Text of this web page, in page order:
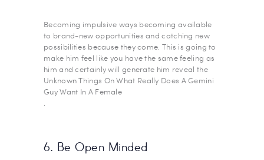
Becoming impulsive ways becoming available
to brand-new opportunities and catching new
possibilities because they come. This is going to
make him feel like you have the same feeling as
him and certainly will generate him reveal the
Unknown Things On What Really Does A Gemini
Guy Want In A Female
.
6. Be Open Minded